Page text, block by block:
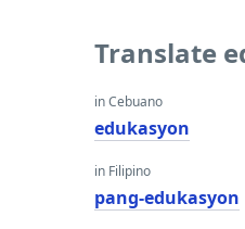
Translate
in Cebuano
edukasyon
in Filipino
pang-edukasyon